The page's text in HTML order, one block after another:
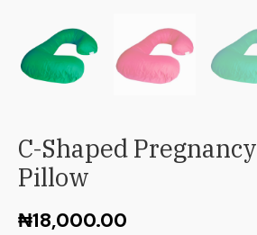
C-Shaped Pregnancy
Pillow
₦18,000.00